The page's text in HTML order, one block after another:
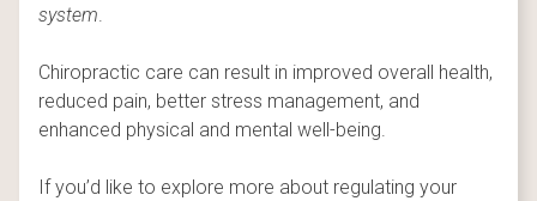
system.
Chiropractic care can result in improved overall health,
reduced pain, better stress management, and
enhanced physical and mental well-being.
If you’d like to explore more about regulating your